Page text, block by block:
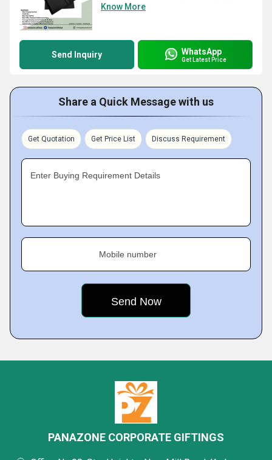
Know More
Send Inquiry WhatsApp
Get Latest Price
Share a Quick Message with us
Get Quotation Get Price List Discuss Requirement
Enter Buying Requirement Details
Mobile number
PANAZONE CORPORATE GIFTINGS